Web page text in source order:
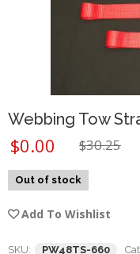
Webbing Tow
$30.25
$0.00
Out of stock
Add To Wishlist
SKU: PW48TS-660